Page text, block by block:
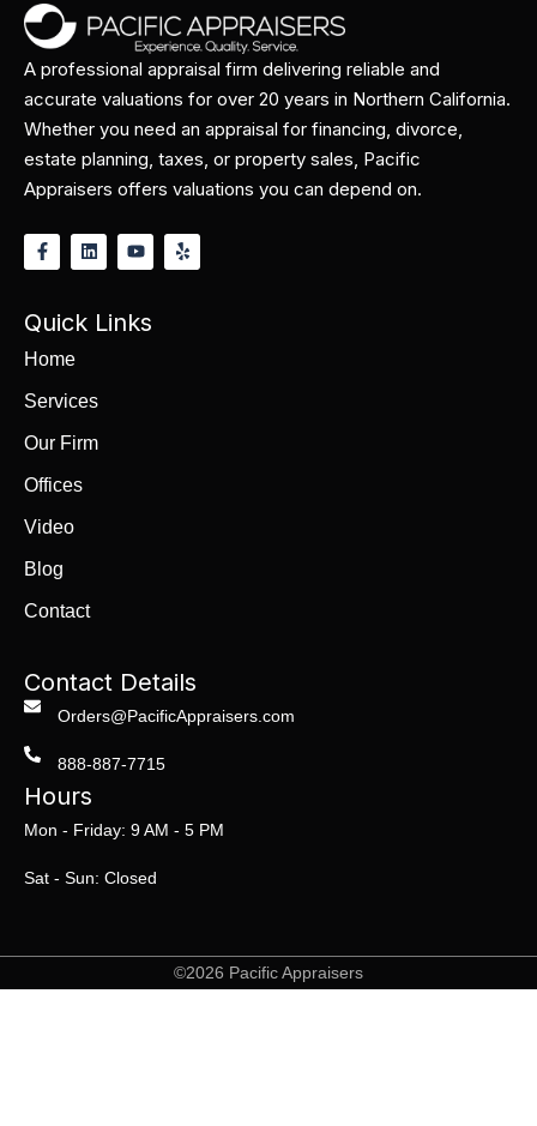
A professional appraisal firm delivering reliable and
accurate valuations for over 20 years in Northern California.
Whether you need an appraisal for financing, divorce,
estate planning, taxes, or property sales, Pacific
Appraisers offers valuations you can depend on.
Quick Links
Home
Services
Our Firm
Offices
Video
Blog
Contact
Contact Details
Orders@PacificAppraisers.com
888-887-7715
Hours
Mon - Friday: 9 AM - 5 PM
Sat - Sun: Closed
©2026 Pacific Appraisers